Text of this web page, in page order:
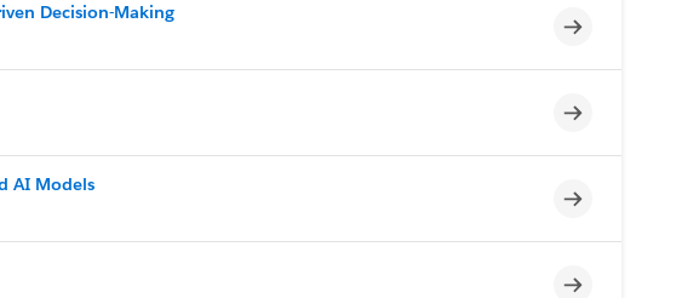
Decision-Making
Incomplete
Incomplete
AI Models
Incomplete
Incomplete